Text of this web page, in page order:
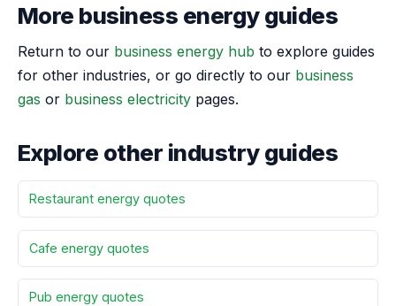
More business energy guides
Return to our business energy hub to explore guides
for other industries, or go directly to our business
gas or business electricity pages.
Explore other industry guides
Restaurant energy quotes
Cafe energy quotes
Pub energy quotes